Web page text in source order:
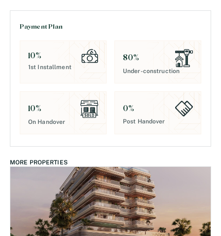
Payment Plan
10%
1st Installment
80%
Under-construction
10%
On Handover
0%
Post Handover
MORE PROPERTIES